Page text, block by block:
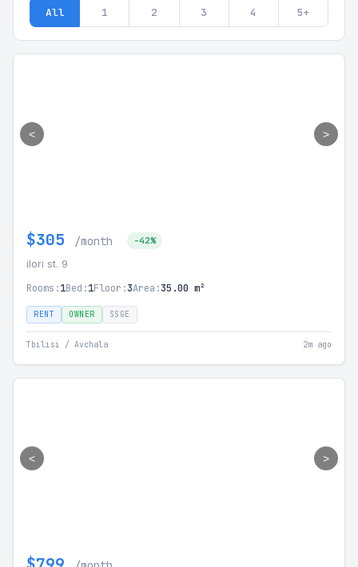
All 1 2 3 4 5+
< >
$305 /month -42%
ilori st. 9
Rooms:1Bed:1Floor:3Area:35.00 m²
RENT OWNER SSGE
Tbilisi / Avchala 2m ago
< >